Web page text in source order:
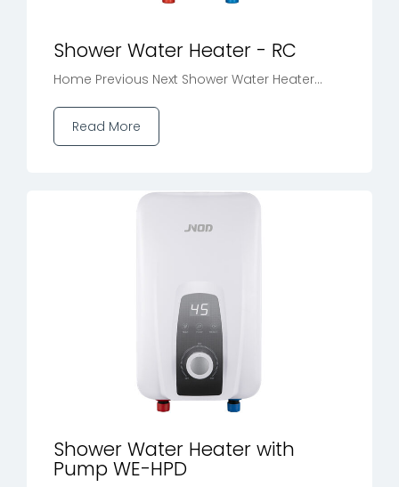
Shower Water Heater - RC
Home Previous Next Shower Water Heater...
Read More
Shower Water Heater with
Pump WE-HPD